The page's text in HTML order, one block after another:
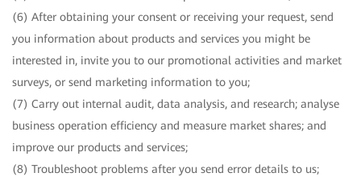
(6) After obtaining your consent or receiving your request, send
you information about products and services you might be
interested in, invite you to our promotional activities and market
surveys, or send marketing information to you;
(7) Carry out internal audit, data analysis, and research; analyse
business operation efficiency and measure market shares; and
improve our products and services;
(8) Troubleshoot problems after you send error details to us;